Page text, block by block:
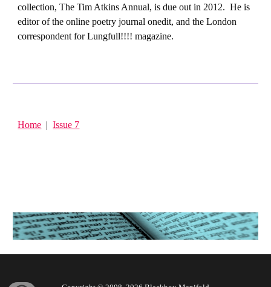
collection, The Tim Atkins Annual, is due out in 2012. He is
editor of the online poetry journal onedit, and the London
correspondent for Lungfull!!!! magazine.
Home |Issue 7